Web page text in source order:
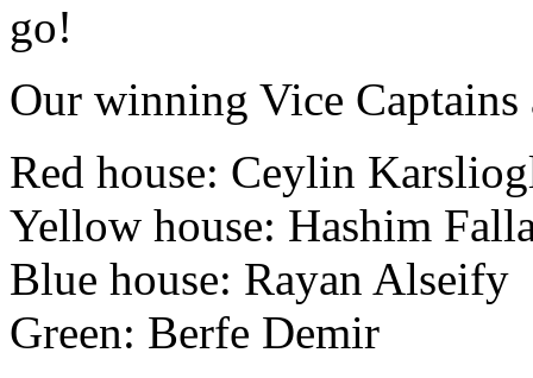
go!
Our winning Vice Captains
Red house: Ceylin
Yellow house: Hashim
Blue house: Rayan Alseify
Green: Berfe Demir